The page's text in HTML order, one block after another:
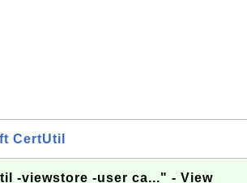
CertUtil
-viewstore -user ca..." - View